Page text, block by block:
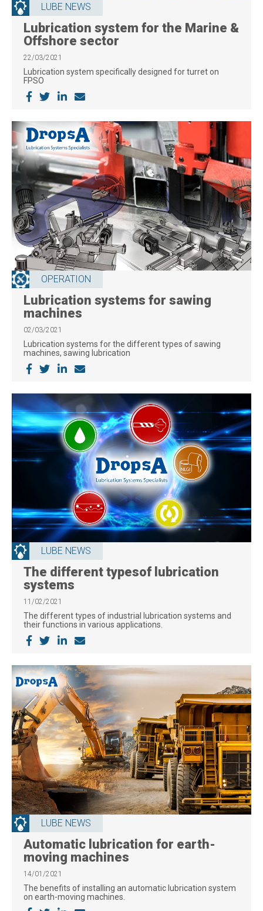
LUBE NEWS
Lubrication system for the Marine &
Offshore sector
22/03/2021
Lubrication system specifically designed for turret on
FPSO
OPERATION
Lubrication systems for sawing
machines
02/03/2021
Lubrication systems for the different types of sawing
machines, sawing lubrication
LUBE NEWS
The different typesof lubrication
systems
11/02/2021
The different types of industrial lubrication systems and
their functions in various applications.
LUBE NEWS
Automatic lubrication for earth-
moving machines
14/01/2021
The benefits of installing an automatic lubrication system
on earth-moving machines.